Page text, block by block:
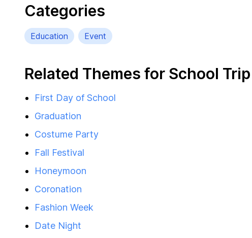
Categories
Education Event
Related Themes for School Trip
First Day of School
Graduation
Costume Party
Fall Festival
Honeymoon
Coronation
Fashion Week
Date Night